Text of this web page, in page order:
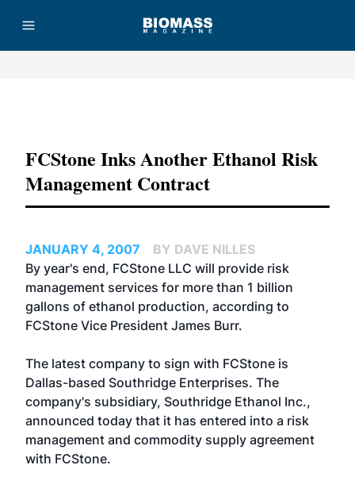
FCStone Inks Another Ethanol Risk
Management Contract
JANUARY 4, 2007
BY DAVE NILLES
By year's end, FCStone LLC will provide risk
management services for more than 1 billion
gallons of ethanol production, according to
FCStone Vice President James Burr.
The latest company to sign with FCStone is
Dallas-based Southridge Enterprises. The
company's subsidiary, Southridge Ethanol Inc.,
announced today that it has entered into a risk
management and commodity supply agreement
with FCStone.